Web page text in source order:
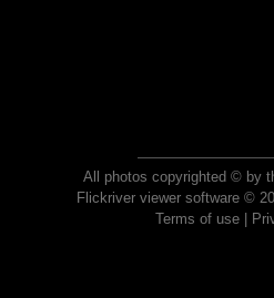
All photos copyrighted © by
Flickriver viewer software ©
Terms of use|